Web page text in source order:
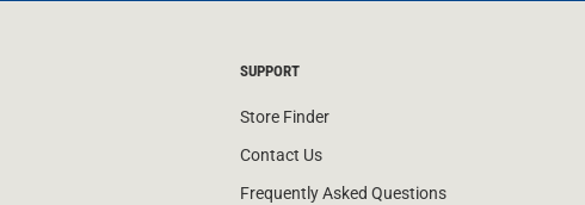
SUPPORT
Store Finder
Contact Us
Frequently Asked Questions